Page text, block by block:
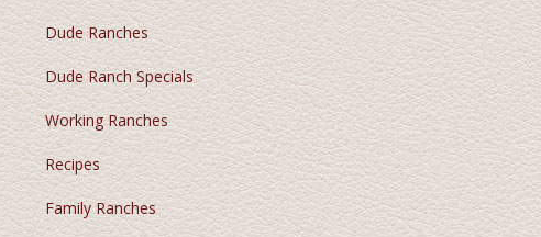
Dude Ranches
Dude Ranch Specials
Working Ranches
Recipes
Family Ranches